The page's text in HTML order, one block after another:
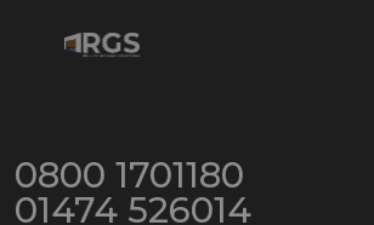
0800 1701180
01474 526014